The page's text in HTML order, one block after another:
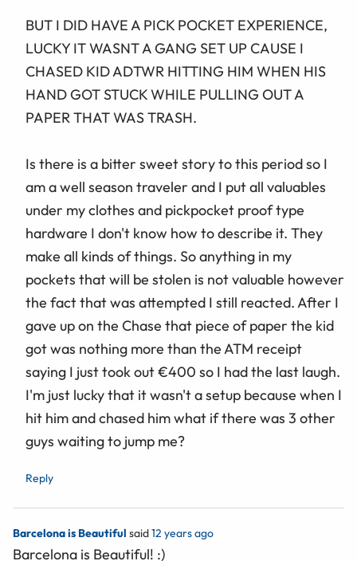
BUT I DID HAVE A PICK POCKET EXPERIENCE,
LUCKY IT WASNT A GANG SET UP CAUSE I
CHASED KID ADTWR HITTING HIM WHEN HIS
HAND GOT STUCK WHILE PULLING OUT A
PAPER THAT WAS TRASH.
Is there is a bitter sweet story to this period so I
am a well season traveler and I put all valuables
under my clothes and pickpocket proof type
hardware I don't know how to describe it. They
make all kinds of things. So anything in my
pockets that will be stolen is not valuable however
the fact that was attempted I still reacted. After I
gave up on the Chase that piece of paper the kid
got was nothing more than the ATM receipt
saying I just took out €400 so I had the last laugh.
I'm just lucky that it wasn't a setup because when I
hit him and chased him what if there was 3 other
guys waiting to jump me?
Reply
Barcelona is Beautiful said12 years ago
Barcelona is Beautiful! :)